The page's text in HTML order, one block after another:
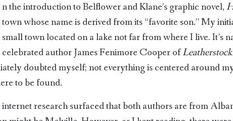
n the introduction to Belflower and Klane’s graphic novel,
town whose name is derived from its “favorite son.” My
small town located on a lake not far from where I live. It’s
celebrated author James Fenimore Cooper of
doubted myself; not everything is centered around
to be found.
research surfaced that both authors are from